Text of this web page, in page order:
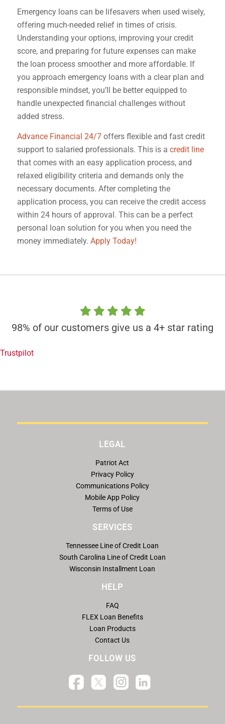
Emergency loans can be lifesavers when used wisely,
offering much-needed relief in times of crisis.
Understanding your options, improving your credit
score, and preparing for future expenses can make
the loan process smoother and more affordable. If
you approach emergency loans with a clear plan and
responsible mindset, you’ll be better equipped to
handle unexpected financial challenges without
added stress.
Advance Financial 24/7 offers flexible and fast credit
support to salaried professionals. This is a credit line
that comes with an easy application process, and
relaxed eligibility criteria and demands only the
necessary documents. After completing the
application process, you can receive the credit access
within 24 hours of approval. This can be a perfect
personal loan solution for you when you need the
money immediately. Apply Today!
98% of our customers give us a 4+ star rating
Trustpilot
LEGAL
Patriot Act
Privacy Policy
Communications Policy
Mobile App Policy
Terms of Use
SERVICES
Tennessee Line of Credit Loan
South Carolina Line of Credit Loan
Wisconsin Installment Loan
HELP
FAQ
FLEX Loan Benefits
Loan Products
Contact Us
FOLLOW US